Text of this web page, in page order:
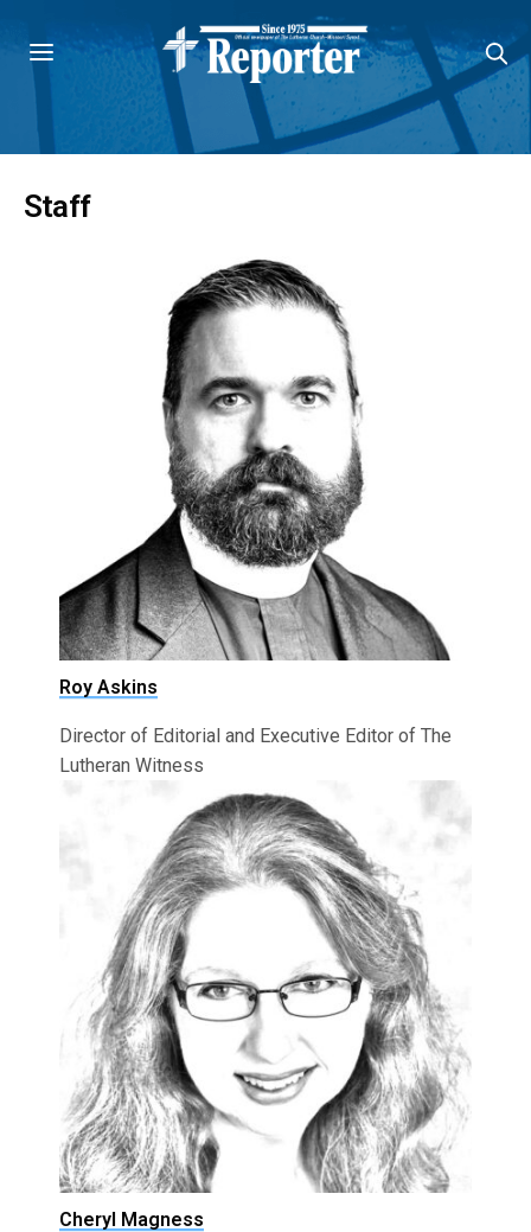
Staff
Roy Askins
Director of Editorial and Executive Editor of The
Lutheran Witness
Cheryl Magness